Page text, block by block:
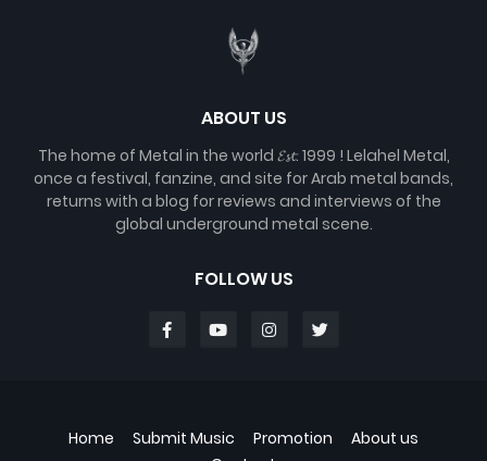
ABOUT US
The home of Metal in the world 𝓔𝓼𝓽. 1999 ! Lelahel Metal,
once a festival, fanzine, and site for Arab metal bands,
returns with a blog for reviews and interviews of the
global underground metal scene.
FOLLOW US
Home Submit Music Promotion
About us